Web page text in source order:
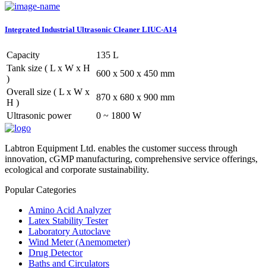
Integrated Industrial Ultrasonic Cleaner LIUC-A14
Capacity
135 L
Tank size ( L x W x H
)
600 x 500 x 450 mm
Overall size ( L x W x
H )
870 x 680 x 900 mm
Ultrasonic power
0 ~ 1800 W
Labtron Equipment Ltd. enables the customer success through
innovation, cGMP manufacturing, comprehensive service offerings,
ecological and corporate sustainability.
Popular Categories
Amino Acid Analyzer
Latex Stability Tester
Laboratory Autoclave
Wind Meter (Anemometer)
Drug Detector
Baths and Circulators